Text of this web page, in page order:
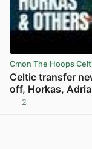
Cmon The Hoops
Celtic transfer
off, Horkas,
2